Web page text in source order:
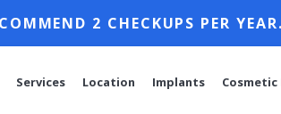
2 CHECKUPS PER
Services Location Implants